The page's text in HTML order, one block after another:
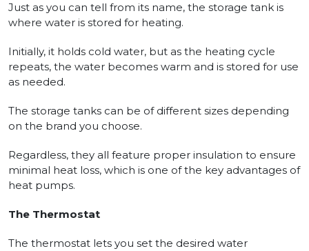
Just as you can tell from its name, the storage tank is
where water is stored for heating.
Initially, it holds cold water, but as the heating cycle
repeats, the water becomes warm and is stored for use
as needed.
The storage tanks can be of different sizes depending
on the brand you choose.
Regardless, they all feature proper insulation to ensure
minimal heat loss, which is one of the key advantages of
heat pumps.
The Thermostat
The thermostat lets you set the desired water